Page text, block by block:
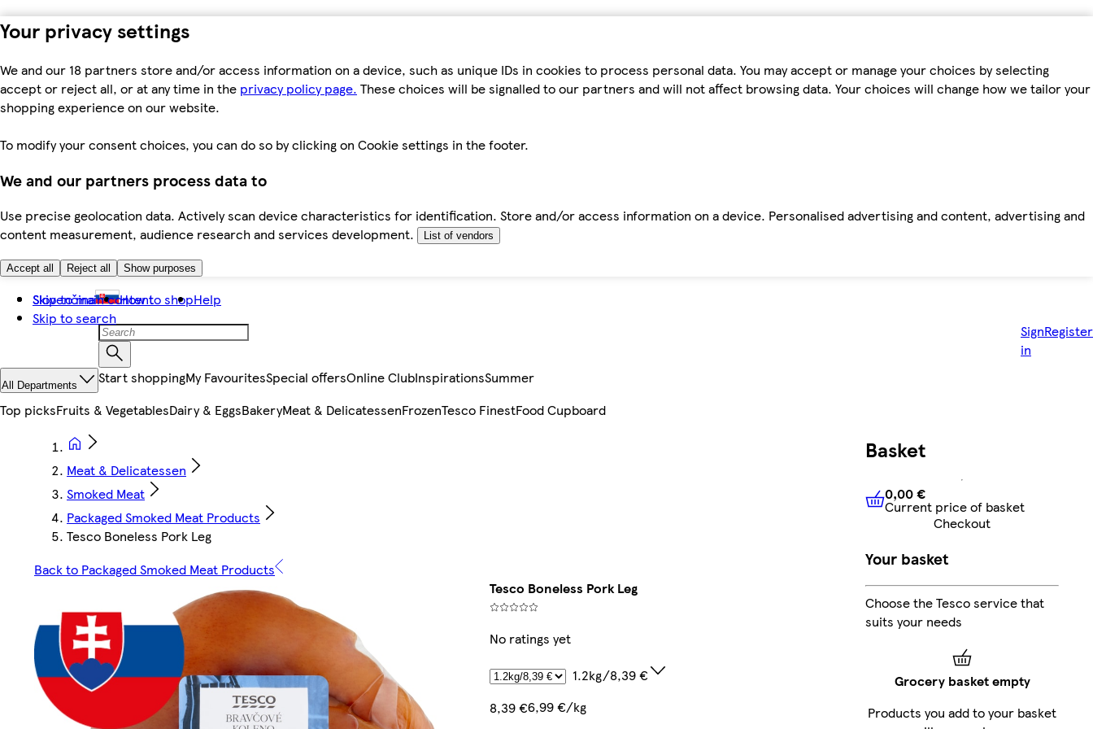
Your privacy settings
We and our 18 partners store and/or access information on a device, such as unique IDs in cookies to process personal data. You may accept or manage your choices by selecting
accept or reject all, or at any time in the privacy policy page. These choices will be signalled to our partners and will not affect browsing data. Your choices will change how we tailor your
shopping experience on our website.
To modify your consent choices, you can do so by clicking on Cookie settings in the footer.
We and our partners process data to
Use precise geolocation data. Actively scan device characteristics for identification. Store and/or access information on a device. Personalised advertising and content, advertising and
content measurement, audience research and services development.
List of vendors
Accept all Reject all Show purposes
Skip to main content
Skip to search
Slovenčina How to shopHelp
Sign
in
Register
All Departments Start shoppingMy FavouritesSpecial offersOnline ClubInspirationsSummer
Top picksFruits & VegetablesDairy & EggsBakeryMeat & DelicatessenFrozenTesco FinestFood Cupboard
Meat & Delicatessen
Smoked Meat
Packaged Smoked Meat Products
Tesco Boneless Pork Leg
Back to Packaged Smoked Meat Products
Tesco Boneless Pork Leg
No ratings yet
1.2kg/8,39 €
8,39 €6,99 €/kg
Basket
0,00 €Current price of
0,00 €
Current price of basket
Checkout
Your basket
Choose the Tesco service that
suits your needs
Grocery basket empty
Products you add to your basket